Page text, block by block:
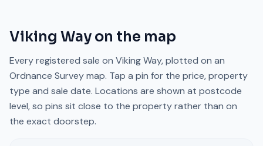
Viking Way on the map
Every registered sale on Viking Way, plotted on an
Ordnance Survey map. Tap a pin for the price, property
type and sale date. Locations are shown at postcode
level, so pins sit close to the property rather than on
the exact doorstep.